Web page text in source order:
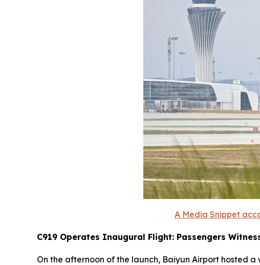
A Media Snippet
C919 Operates Inaugural Flight: Passengers
On the afternoon of the launch, Baiyun Airport hosted